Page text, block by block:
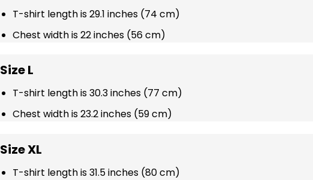
T-shirt length is 29.1 inches (74 cm)
Chest width is 22 inches (56 cm)
Size L
T-shirt length is 30.3 inches (77 cm)
Chest width is 23.2 inches (59 cm)
Size XL
T-shirt length is 31.5 inches (80 cm)